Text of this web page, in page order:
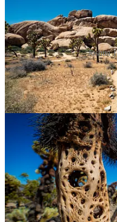
Joshua
As expected, I’ve felt
excited to continue on
Niche Creator app.
Client work has been pretty
golf course creator app for
Tour which should be
As I type that, I realize that
I’ll need to keep tabs on my
I think I’ll need to plan
~ Michael